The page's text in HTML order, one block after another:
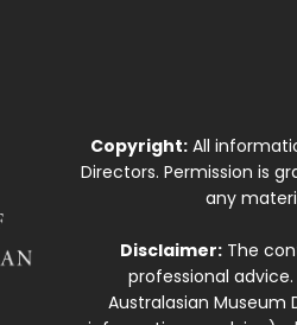
Copyright: All
Directors. Permission is
any
Disclaimer:The
professional
Australasian